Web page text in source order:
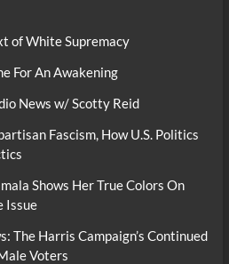
of White Supremacy
For An Awakening
News w/ Scotty Reid
Fascism, How U.S. Politics
Shows Her True Colors On
Issue
The Harris Campaign’s Continued
Voters